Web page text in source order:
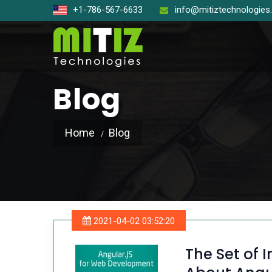
+1-786-567-6633
Blog
Home Blog
2021-04-02 03:52:20
The Set of